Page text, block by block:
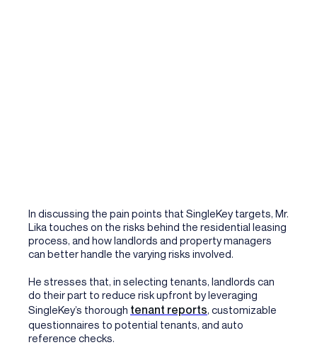
In discussing the pain points that SingleKey targets, Mr.
Lika touches on the risks behind the residential leasing
process, and how landlords and property managers
can better handle the varying risks involved.
He stresses that, in selecting tenants, landlords can
do their part to reduce risk upfront by leveraging
SingleKey’s thorough tenant reports, customizable
questionnaires to potential tenants, and auto
reference checks.